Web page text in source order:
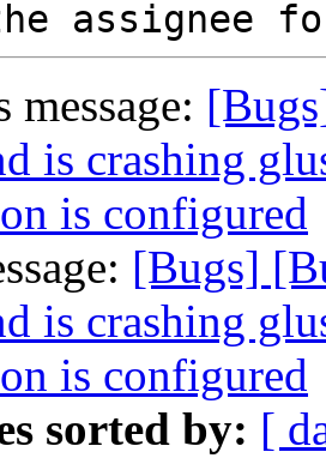
message:
is crashing
is configured
[Bugs]
is crashing
is configured
sorted by: [